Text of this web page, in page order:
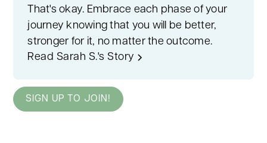
That's okay. Embrace each phase of your
journey knowing that you will be better,
stronger for it, no matter the outcome.
Read Sarah S.'s Story
SIGN UP TO JOIN!